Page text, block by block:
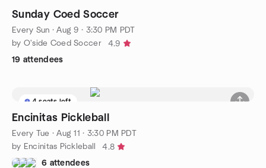
Sunday Coed Soccer
Every Sun ·Aug 9 · 3:30 PM PDT
by O'side Coed Soccer
4.9
19 attendees
4 seats left
Encinitas Pickleball
Every Tue ·Aug 11 · 3:30 PM PDT
by Encinitas Pickleball
4.8
6 attendees